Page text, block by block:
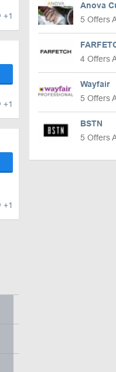
+1
+1
+1
Anova
5 Offers
4 Offers
Wayfair
5 Offers
BSTN
5 Offers